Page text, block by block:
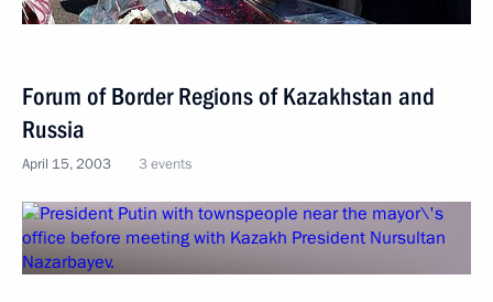
Forum of Border Regions of Kazakhstan and
Russia
April 15, 2003 3 events